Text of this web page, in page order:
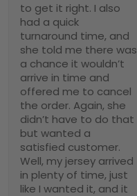
to get it right. I also
had a quick
turnaround time, and
she told me there was
a chance it wouldn’t
arrive in time and
offered me to cancel
the order. Again, she
didn’t have to do that
but wanted a
satisfied customer.
Well, my jersey arrived
in plenty of time, just
like I wanted it, and it